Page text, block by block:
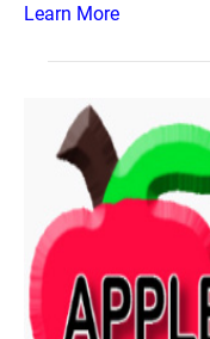
Learn More